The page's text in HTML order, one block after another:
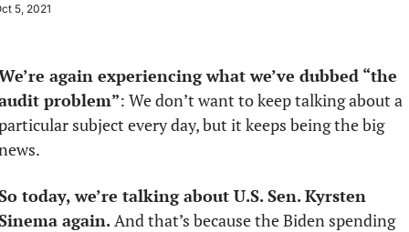
5, 2021
again experiencing what we’ve dubbed “the
problem”: We don’t want to keep talking about a
subject every day, but it keeps being the big
today, we’re talking about U.S. Sen. Kyrsten
again. And that’s because the Biden spending